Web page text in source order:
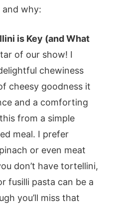
and why:
is Key (and What
of our show! I
chewiness
cheesy goodness it
and a comforting
from a simple
meal. I prefer
or even meat
don’t have tortellini,
fusilli pasta can be a
you’ll miss that